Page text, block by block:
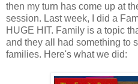
then my turn has come up at
session. Last week, I did a
HUGE HIT. Family is a topic
and they all had something to
families. Here's what we did: